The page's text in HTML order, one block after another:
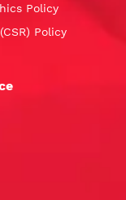
Policy
Policy